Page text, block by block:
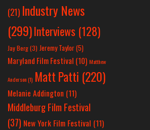
(21) Industry News
(299)Interviews (128)
Jay Berg(3) Jeremy Taylor(5)
Maryland Film Festival (10) Matthew
Anderson(1) Matt Patti (220)
Melanie Addington (11)
Middleburg Film Festival
(37) New York Film Festival (11)